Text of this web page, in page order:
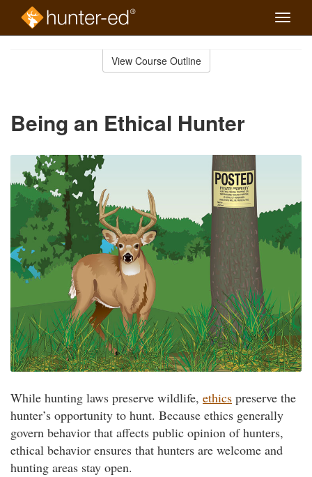
Toggle
View Course Outline
Being an Ethical Hunter
While hunting laws preserve wildlife, ethics preserve the
hunter’s opportunity to hunt. Because ethics generally
govern behavior that affects public opinion of hunters,
ethical behavior ensures that hunters are welcome and
hunting areas stay open.